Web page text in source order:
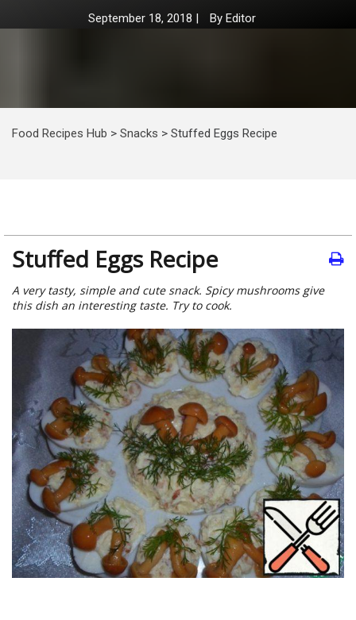
September 18, 2018 | By Editor
Food Recipes Hub > Snacks > Stuffed Eggs Recipe
Stuffed Eggs Recipe
A very tasty, simple and cute snack. Spicy mushrooms give
this dish an interesting taste. Try to cook.